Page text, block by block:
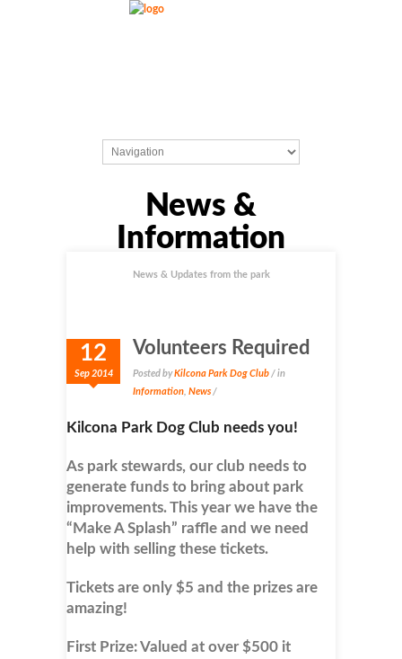
News &
Information
News & Updates from the park
12
Sep 2014
Volunteers Required
Posted byKilcona Park Dog Club / in
Information News/
Kilcona Park Dog Club needs you!
As park stewards, our club needs to
generate funds to bring about park
improvements. This year we have the
“Make A Splash” raffle and we need
help with selling these tickets.
Tickets are only $5 and the prizes are
amazing!
First Prize: Valued at over $500 it